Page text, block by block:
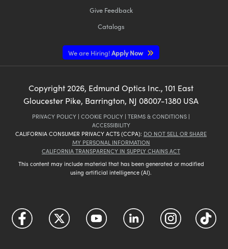
Give Feedback
Catalogs
We are Hiring!Apply Now
Copyright 2026, Edmund Optics Inc., 101 East
Gloucester Pike, Barrington, NJ 08007-1380 USA
PRIVACY POLICY | COOKIE POLICY | TERMS & CONDITIONS |
ACCESSIBILITY
CALIFORNIA CONSUMER PRIVACY ACTS (CCPA): DO NOT SELL OR SHARE
MY PERSONAL INFORMATION
CALIFORNIA TRANSPARENCY IN SUPPLY CHAINS ACT
This content may include material that has been generated or modified
using artificial intelligence (AI).